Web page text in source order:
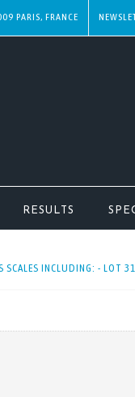
PARIS, FRANCE
RESULTS
SCALES INCLUDING: - LOT